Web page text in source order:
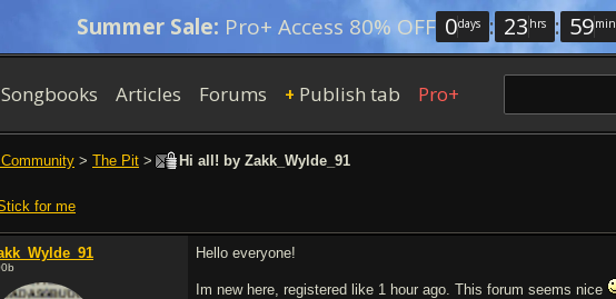
Summer Sale: Pro+ Access 80% OFF 0days : 23 hrs : 59min
Songbooks Articles Forums + Publish tab Pro+
> The Pit > Hi all! by Zakk_Wylde_91
for me
Hello everyone!
Im new here, registered like 1 hour ago. This forum seems nice